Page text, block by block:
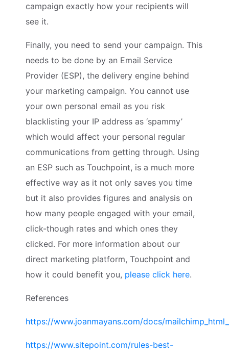
campaign exactly how your recipients will
see it.
Finally, you need to send your campaign. This
needs to be done by an Email Service
Provider (ESP), the delivery engine behind
your marketing campaign. You cannot use
your own personal email as you risk
blacklisting your IP address as ‘spammy’
which would affect your personal regular
communications from getting through. Using
an ESP such as Touchpoint, is a much more
effective way as it not only saves you time
but it also provides figures and analysis on
how many people engaged with your email,
click-though rates and which ones they
clicked. For more information about our
direct marketing platform, Touchpoint and
how it could benefit you, please click here.
References
https://www.joanmayans.com/docs/
https://www.sitepoint.com/rules-best-